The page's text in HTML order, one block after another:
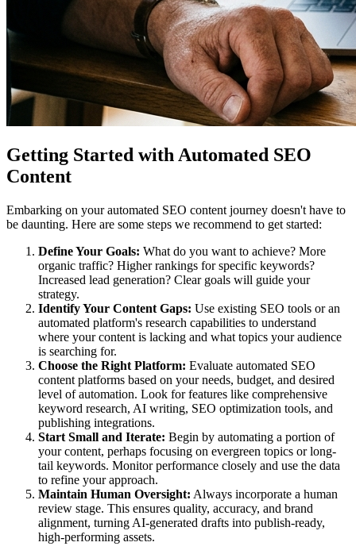
Getting Started with Automated SEO
Content
Embarking on your automated SEO content journey doesn't have to
be daunting. Here are some steps we recommend to get started:
Define Your Goals: What do you want to achieve? More
organic traffic? Higher rankings for specific keywords?
Increased lead generation? Clear goals will guide your
strategy.
Identify Your Content Gaps: Use existing SEO tools or an
automated platform's research capabilities to understand
where your content is lacking and what topics your audience
is searching for.
Choose the Right Platform: Evaluate automated SEO
content platforms based on your needs, budget, and desired
level of automation. Look for features like comprehensive
keyword research, AI writing, SEO optimization tools, and
publishing integrations.
Start Small and Iterate: Begin by automating a portion of
your content, perhaps focusing on evergreen topics or long-
tail keywords. Monitor performance closely and use the data
to refine your approach.
Maintain Human Oversight: Always incorporate a human
review stage. This ensures quality, accuracy, and brand
alignment, turning AI-generated drafts into publish-ready,
high-performing assets.